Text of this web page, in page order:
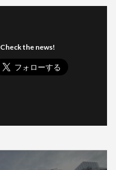
Check the news!